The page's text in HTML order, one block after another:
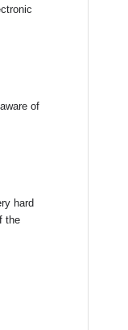
of
hard
the